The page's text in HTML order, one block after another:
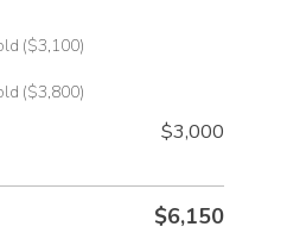
($3,100)
($3,800)
$3,000
$6,150